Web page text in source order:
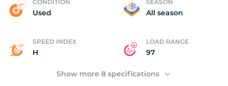
CONDITION
Used
SEASON
All season
SPEED INDEX
H
LOAD RANGE
97
Show more 8 specifications